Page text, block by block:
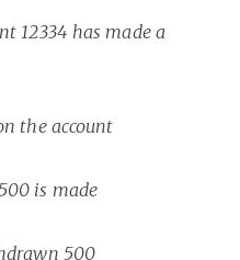
12334 has made a
the account
is made
500